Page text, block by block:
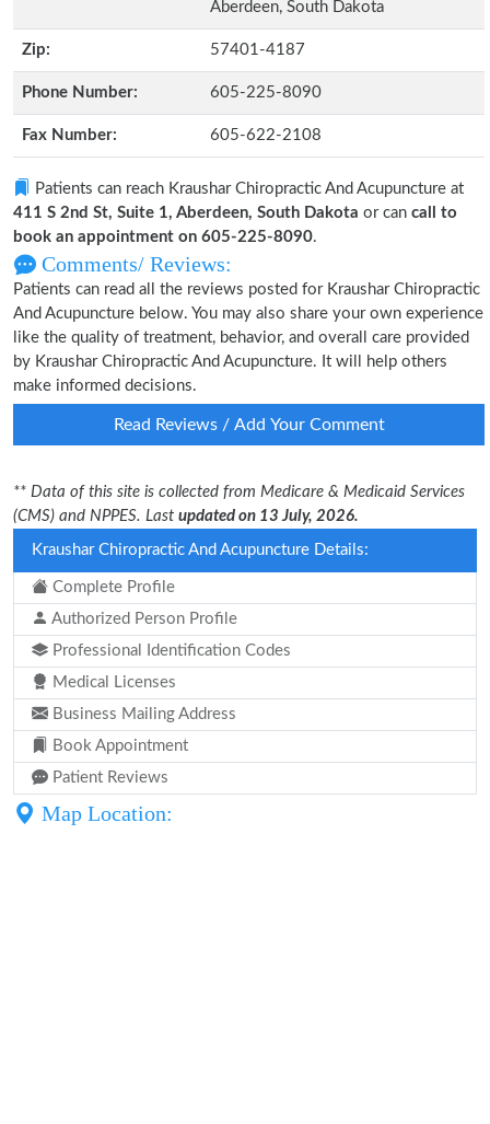
Aberdeen, South Dakota
Zip: 57401-4187
Phone Number: 605-225-8090
Fax Number: 605-622-2108
Patients can reach Kraushar Chiropractic And Acupuncture at
411 S 2nd St, Suite 1, Aberdeen, South Dakota or can call to
book an appointment on 605-225-8090.
Comments/ Reviews:
Patients can read all the reviews posted for Kraushar Chiropractic
And Acupuncture below. You may also share your own experience
like the quality of treatment, behavior, and overall care provided
by Kraushar Chiropractic And Acupuncture. It will help others
make informed decisions.
Read Reviews / Add Your Comment
** Data of this site is collected from Medicare & Medicaid Services
(CMS) and NPPES. Last updated on 13 July, 2026.
Kraushar Chiropractic And Acupuncture Details:
Complete Profile
Authorized Person Profile
Professional Identification Codes
Medical Licenses
Business Mailing Address
Book Appointment
Patient Reviews
Map Location: